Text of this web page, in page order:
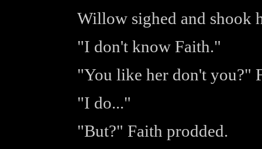
Willow sighed and shook
"I don't know Faith."
"You like her don't you?"
"I do..."
"But?" Faith prodded.